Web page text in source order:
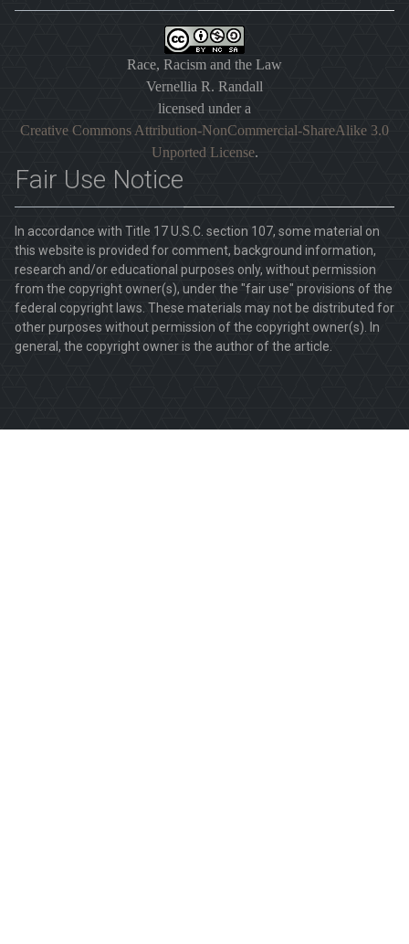
Race, Racism and the Law
Vernellia R. Randall
licensed under a
Creative Commons Attribution-NonCommercial-ShareAlike 3.0
Unported License.
Fair Use Notice
In accordance with Title 17 U.S.C. section 107, some material on
this website is provided for comment, background information,
research and/or educational purposes only, without permission
from the copyright owner(s), under the "fair use" provisions of the
federal copyright laws. These materials may not be distributed for
other purposes without permission of the copyright owner(s). In
general, the copyright owner is the author of the article.